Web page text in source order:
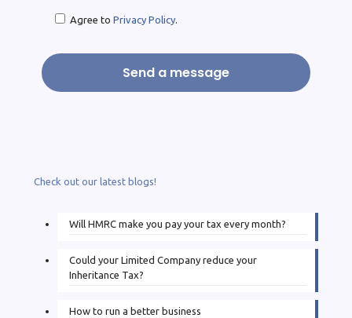
Agree to Privacy Policy.
Check out our latest blogs!
Will HMRC make you pay your tax every month?
Could your Limited Company reduce your
Inheritance Tax?
How to run a better business